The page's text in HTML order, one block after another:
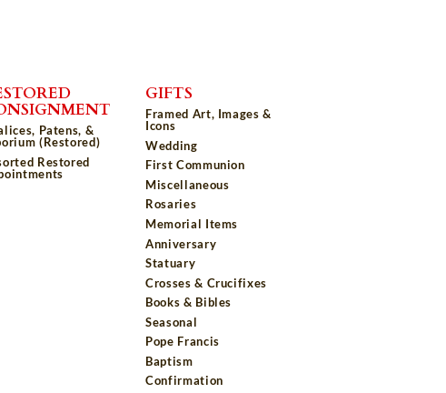
Patens, &
(Restored)
Restored
GIFTS
Framed Art, Images &
Icons
Wedding
First Communion
Miscellaneous
Rosaries
Memorial Items
Anniversary
Statuary
Crosses & Crucifixes
Books & Bibles
Seasonal
Pope Francis
Baptism
Confirmation